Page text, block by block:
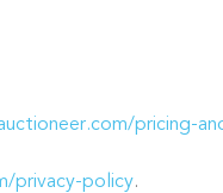
pricing-
privacy-policy.